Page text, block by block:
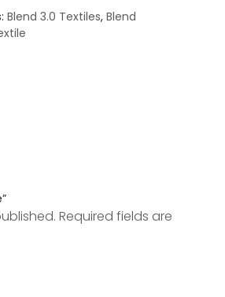
Blend 3.0 Textiles, Blend
Required fields are